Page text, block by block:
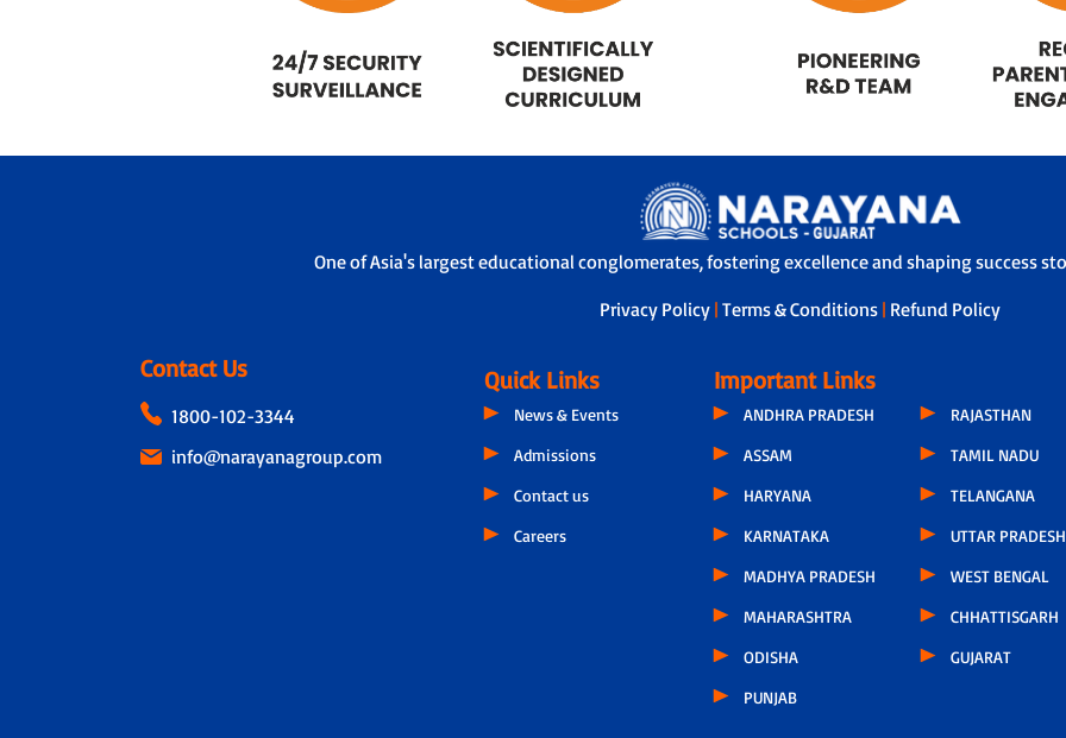
One of Asia's largest educational conglomerates, fostering excellence and shaping success
Privacy Policy | Terms & Conditions | Refund Policy
Contact Us
1800-102-3344
info@narayanagroup.com
Quick Links
News & Events
Admissions
Contact us
Careers
Important Links
ANDHRA PRADESH
ASSAM
HARYANA
KARNATAKA
MADHYA PRADESH
MAHARASHTRA
ODISHA
PUNJAB
RAJASTHAN
TAMIL NADU
TELANGANA
UTTAR PRADESH
WEST BENGAL
CHHATTISGARH
GUJARAT